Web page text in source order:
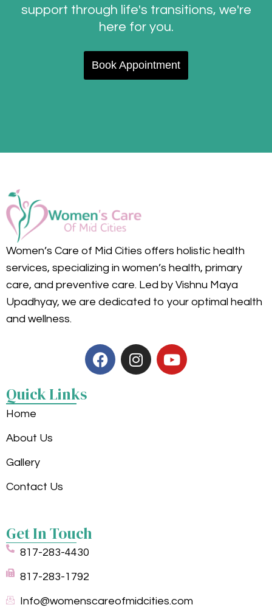
support through life's transitions, we're
here for you.
Book Appointment
Women’s Care of Mid Cities offers holistic health
services, specializing in women’s health, primary
care, and preventive care. Led by Vishnu Maya
Upadhyay, we are dedicated to your optimal health
and wellness.
Quick Links
Home
About Us
Gallery
Contact Us
Get In Touch
817-283-4430
817-283-1792
Info@womenscareofmidcities.com